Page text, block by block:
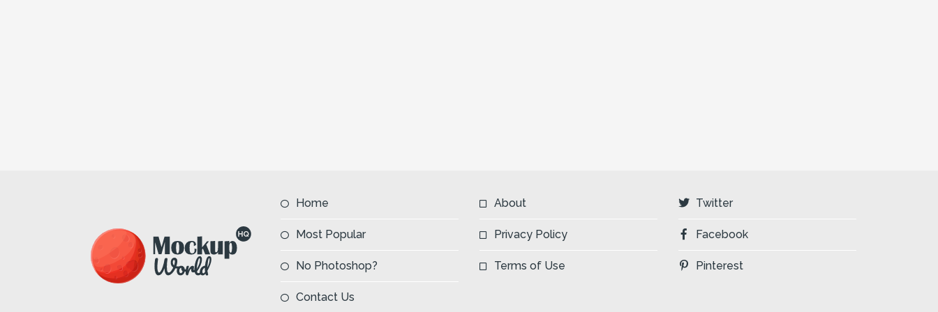
Home
Most Popular
No Photoshop?
Contact Us
About
Privacy Policy
Terms of Use
Twitter
Facebook
Pinterest